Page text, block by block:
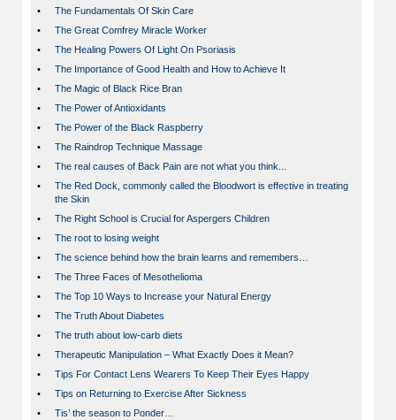
•
The Fundamentals Of Skin Care
•
The Great Comfrey Miracle Worker
•
The Healing Powers Of Light On Psoriasis
•
The Importance of Good Health and How to Achieve It
•
The Magic of Black Rice Bran
•
The Power of Antioxidants
•
The Power of the Black Raspberry
•
The Raindrop Technique Massage
•
The real causes of Back Pain are not what you think...
•
The Red Dock, commonly called the Bloodwort is effective in treating
the Skin
•
The Right School is Crucial for Aspergers Children
•
The root to losing weight
•
The science behind how the brain learns and remembers…
•
The Three Faces of Mesothelioma
•
The Top 10 Ways to Increase your Natural Energy
•
The Truth About Diabetes
•
The truth about low-carb diets
•
Therapeutic Manipulation – What Exactly Does it Mean?
•
Tips For Contact Lens Wearers To Keep Their Eyes Happy
•
Tips on Returning to Exercise After Sickness
•
Tis’ the season to Ponder…